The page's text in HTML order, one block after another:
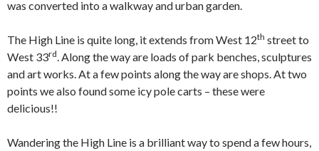
was converted into a walkway and urban garden.
The High Line is quite long, it extends from West 12th street to
West 33rd. Along the way are loads of park benches, sculptures
and art works. At a few points along the way are shops. At two
points we also found some icy pole carts – these were
delicious!!
Wandering the High Line is a brilliant way to spend a few hours,